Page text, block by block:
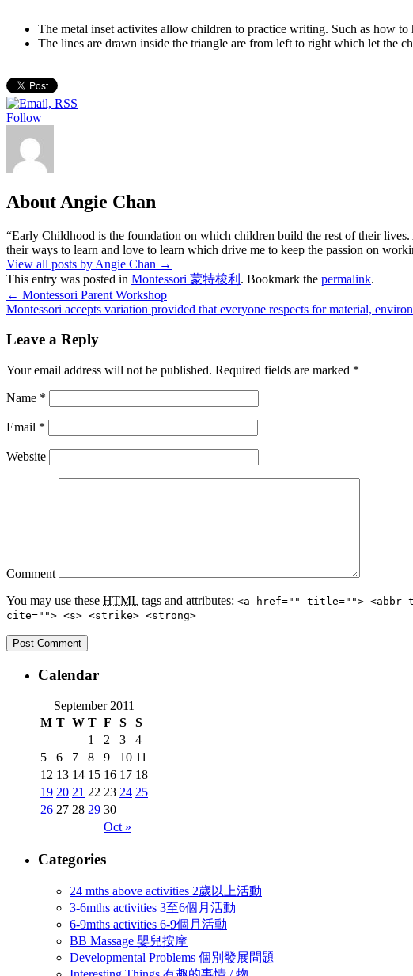
The metal inset activites allow children to practice writing. Such as how
The lines are drawn inside the triangle are from left to right which let the
Follow
About Angie Chan
“Early Childhood is the foundation on which children build the rest of their
their ways to learn and love to learn which drive me to keep the passion on
View all posts by Angie Chan →
This entry was posted in Montessori 蒙特梭利 . Bookmark the permalink.
← Montessori Parent Workshop
Montessori accepts variation provided that everyone respects for material,
Leave a Reply
Your email address will not be published. Required fields are marked *
Name *
Email *
Website
Comment
You may use these HTML tags and attributes: <a href="" title=""> <abbr
cite=""> <s> <strike> <strong>
Calendar
September 2011
M T W T F S S
Oct »
1 2 3
4
5
6 7 8 9 10 11
12 13 14 15 16 17 18
19 20 21 22 23 24 25
26 27 28 29 30
Categories
24 mths above activities 2歲以上活動
3-6mths activities 3至6個月活動
6-9mths activities 6-9個月活動
BB Massage 嬰兒按摩
Developmental Problems 個別發展問題